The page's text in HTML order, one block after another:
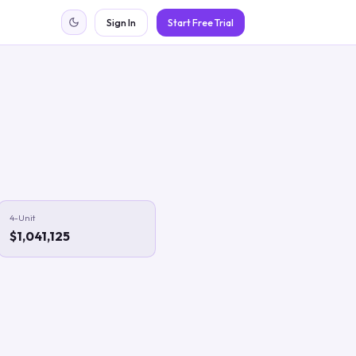
Sign In Start Free Trial
4-Unit
$1,041,125